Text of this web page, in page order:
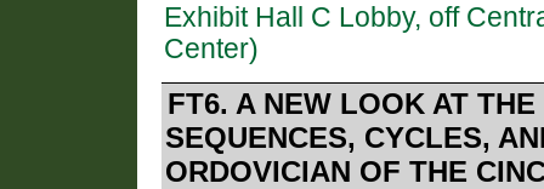
Exhibit Hall C Lobby, off
Center)
FT6. A NEW LOOK AT
SEQUENCES, CYCLES,
ORDOVICIAN OF THE